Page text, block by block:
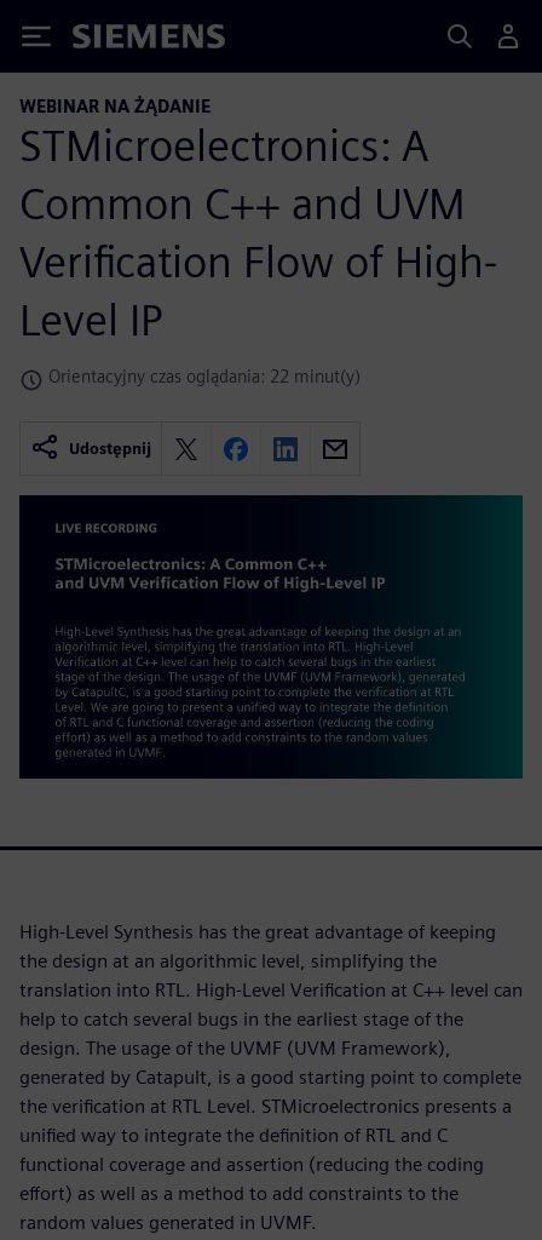
Siemens
WEBINAR NA ŻĄDANIE
STMicroelectronics: A
Common C++ and UVM
Verification Flow of High-
Level IP
Orientacyjny czas oglądania: 22 minut(y)
Udostępnij
High-Level Synthesis has the great advantage of keeping
the design at an algorithmic level, simplifying the
translation into RTL. High-Level Verification at C++ level can
help to catch several bugs in the earliest stage of the
design. The usage of the UVMF (UVM Framework),
generated by Catapult, is a good starting point to complete
the verification at RTL Level. STMicroelectronics presents a
unified way to integrate the definition of RTL and C
functional coverage and assertion (reducing the coding
effort) as well as a method to add constraints to the
random values generated in UVMF.